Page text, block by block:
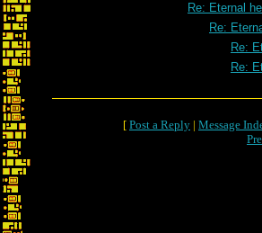
Re: Eternal
Re:
Re:
Re:
[ Post a Reply | Message